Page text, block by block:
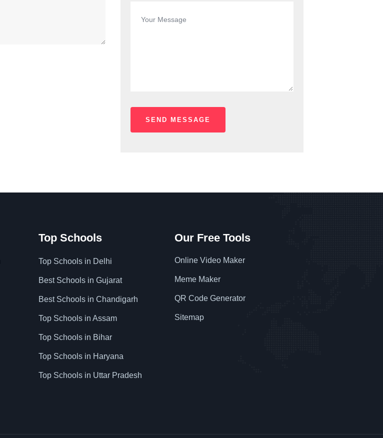
Top Schools
Top Schools in Delhi
Best Schools in Gujarat
Best Schools in Chandigarh
Top Schools in Assam
Top Schools in Bihar
Top Schools in Haryana
Top Schools in Uttar Pradesh
Our Free Tools
Online Video Maker
Meme Maker
QR Code Generator
Sitemap